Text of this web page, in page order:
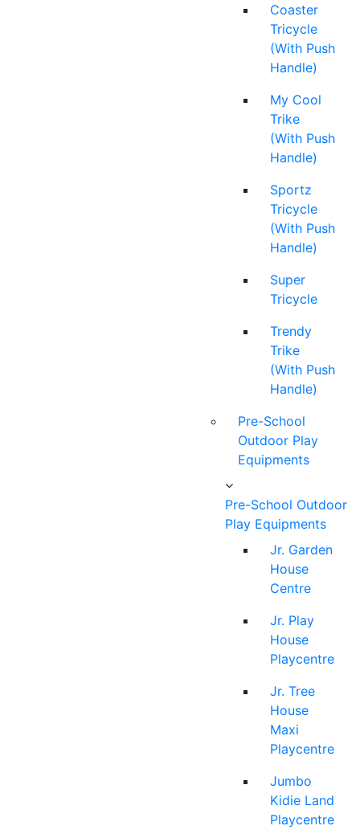
Coaster
Tricycle
(With Push
Handle)
My Cool
Trike
(With Push
Handle)
Sportz
Tricycle
(With Push
Handle)
Super
Tricycle
Trendy
Trike
(With Push
Handle)
Pre-School
Outdoor Play
Equipments
Pre-School Outdoor
Play Equipments
Jr. Garden
House
Centre
Jr. Play
House
Playcentre
Jr. Tree
House
Maxi
Playcentre
Jumbo
Kidie Land
Playcentre